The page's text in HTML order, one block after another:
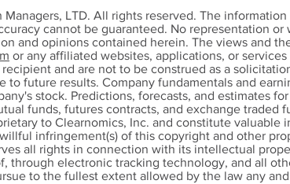
of Being
Lessons
That
Does Refinancing
Mortgage Still
Sense? Key
Homeowner
Consider
LTD. All rights reserved. The
cannot be guaranteed. No representation or
and opinions contained herein. The views and
or any affiliated websites, applications, or
and are not to be construed as a
to future results. Company fundamentals and
stock. Predictions, forecasts, and estimates
funds, futures contracts, and exchange traded
to Clearnomics, Inc. and constitute
infringement(s) of this copyright and other
all rights in connection with its intellectual
through electronic tracking technology, and all
to the fullest extent allowed by the law any